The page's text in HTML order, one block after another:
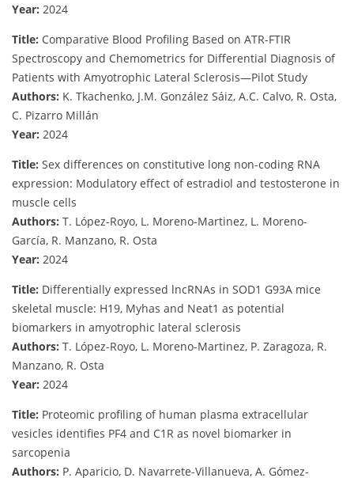
Year: 2024
Title: Comparative Blood Profiling Based on ATR-FTIR
Spectroscopy and Chemometrics for Differential Diagnosis of
Patients with Amyotrophic Lateral Sclerosis—Pilot Study
Authors: K. Tkachenko, J.M. González Sáiz, A.C. Calvo, R. Osta,
C. Pizarro Millán
Year: 2024
Title: Sex differences on constitutive long non-coding RNA
expression: Modulatory effect of estradiol and testosterone in
muscle cells
Authors: T. López-Royo, L. Moreno-Martinez, L. Moreno-
García, R. Manzano, R. Osta
Year: 2024
Title: Differentially expressed lncRNAs in SOD1 G93A mice
skeletal muscle: H19, Myhas and Neat1 as potential
biomarkers in amyotrophic lateral sclerosis
Authors: T. López-Royo, L. Moreno-Martinez, P. Zaragoza, R.
Manzano, R. Osta
Year: 2024
Title: Proteomic profiling of human plasma extracellular
vesicles identifies PF4 and C1R as novel biomarker in
sarcopenia
Authors: P. Aparicio, D. Navarrete-Villanueva, A. Gómez-